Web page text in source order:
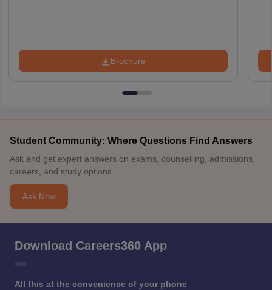
Brochure
Student Community: Where Questions Find Answers
Ask and get expert answers on exams, counselling, admissions,
careers, and study options.
Ask Now
Download Careers360 App
All this at the convenience of your phone